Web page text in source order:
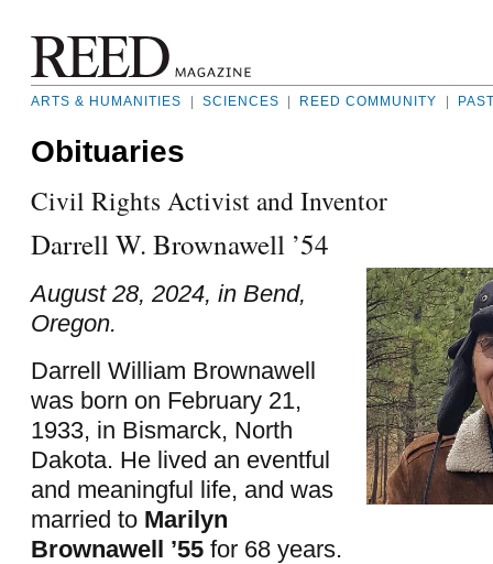
ARTS & HUMANITIES SCIENCES REED COMMUNITY
Obituaries
Civil Rights Activist and Inventor
Darrell W. Brownawell ’54
August 28, 2024, in Bend,
Oregon.
Darrell William Brownawell
was born on February 21,
1933, in Bismarck, North
Dakota. He lived an eventful
and meaningful life, and was
married to Marilyn
Brownawell ’55 for 68 years.